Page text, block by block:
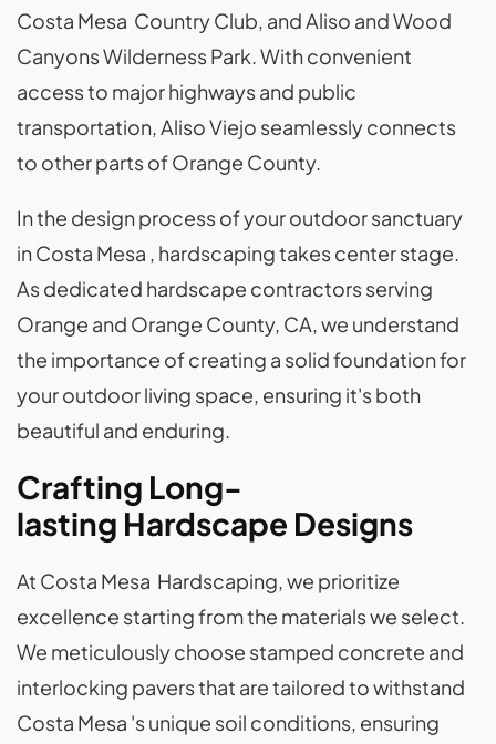
Costa Mesa Country Club, and Aliso and Wood
Canyons Wilderness Park. With convenient
access to major highways and public
transportation, Aliso Viejo seamlessly connects
to other parts of Orange County.
In the design process of your outdoor sanctuary
in Costa Mesa , hardscaping takes center stage.
As dedicated hardscape contractors serving
Orange and Orange County, CA, we understand
the importance of creating a solid foundation for
your outdoor living space, ensuring it's both
beautiful and enduring.
Crafting Long-
lasting Hardscape Designs
At Costa Mesa Hardscaping, we prioritize
excellence starting from the materials we select.
We meticulously choose stamped concrete and
interlocking pavers that are tailored to withstand
Costa Mesa 's unique soil conditions, ensuring